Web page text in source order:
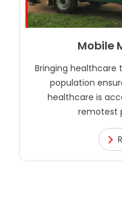
Mobile
Bringing healthcare
population
healthcare is accessible to all even in the
remotest